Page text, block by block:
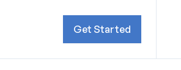
Get Started